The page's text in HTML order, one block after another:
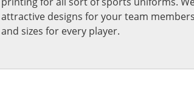
attractive designs for your team
and sizes for every player.